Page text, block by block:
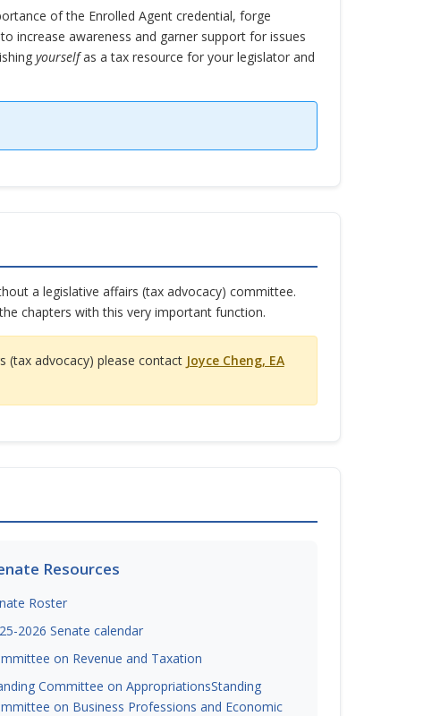
of the Enrolled Agent credential, forge
increase awareness and garner support for issues
yourselfas a tax resource for your legislator and
a legislative affairs (tax advocacy) committee.
chapters with this very important function.
(tax advocacy) please contact Joyce Cheng, EA
Resources
Roster
2026 Senate calendar
on Revenue and Taxation
Committee on AppropriationsStanding
on Business Professions and Economic